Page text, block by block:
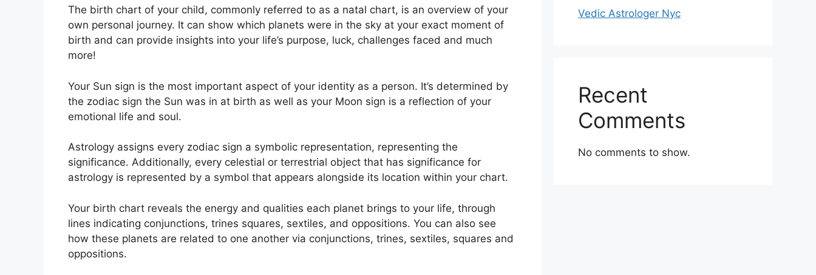
The birth chart of your child, commonly referred to as a natal chart, is an overview of your
own personal journey. It can show which planets were in the sky at your exact moment of
birth and can provide insights into your life’s purpose, luck, challenges faced and much
more!
Your Sun sign is the most important aspect of your identity as a person. It’s determined by
the zodiac sign the Sun was in at birth as well as your Moon sign is a reflection of your
emotional life and soul.
Astrology assigns every zodiac sign a symbolic representation, representing the
significance. Additionally, every celestial or terrestrial object that has significance for
astrology is represented by a symbol that appears alongside its location within your chart.
Your birth chart reveals the energy and qualities each planet brings to your life, through
lines indicating conjunctions, trines squares, sextiles, and oppositions. You can also see
how these planets are related to one another via conjunctions, trines, sextiles, squares and
oppositions.
Vedic Astrologer Nyc
Recent
Comments
No comments to show.